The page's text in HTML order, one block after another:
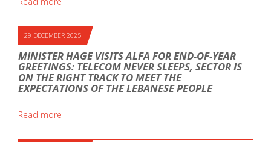
29 DECEMBER 2025
MINISTER HAGE VISITS ALFA FOR END-OF-YEAR
GREETINGS: TELECOM NEVER SLEEPS, SECTOR IS
ON THE RIGHT TRACK TO MEET THE
EXPECTATIONS OF THE LEBANESE PEOPLE
Read more